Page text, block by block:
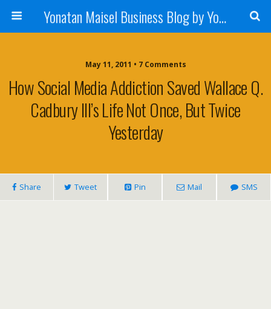
Yonatan Maisel Business Blog by Yonatan Maisel
May 11, 2011 • 7 Comments
How Social Media Addiction Saved Wallace Q.
Cadbury III’s Life Not Once, But Twice
Yesterday
Share Tweet Pin Mail SMS